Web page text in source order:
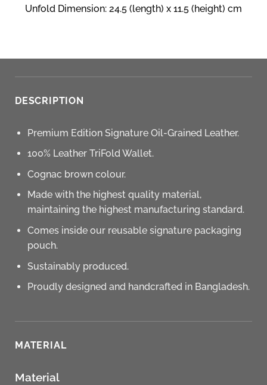
Unfold Dimension: 24.5 (length) x 11.5 (height) cm
DESCRIPTION
Premium Edition Signature Oil-Grained Leather.
100% Leather TriFold Wallet.
Cognac brown colour.
Made with the highest quality material,
maintaining the highest manufacturing standard.
Comes inside our reusable signature packaging
pouch.
Sustainably produced.
Proudly designed and handcrafted in Bangladesh.
MATERIAL
Material